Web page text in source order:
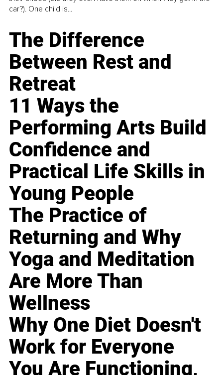
car?). One child is...
The Difference
Between Rest and
Retreat
11 Ways the
Performing Arts Build
Confidence and
Practical Life Skills in
Young People
The Practice of
Returning and Why
Yoga and Meditation
Are More Than
Wellness
Why One Diet Doesn't
Work for Everyone
You Are Functioning,